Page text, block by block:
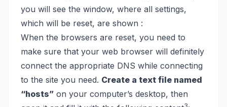
you will see the window, where all settings,
which will be reset, are shown :
When the browsers are reset, you need to
make sure that your web browser will definitely
connect the appropriate DNS while connecting
to the site you need. Create a text file named
“hosts” on your computer’s desktop, then